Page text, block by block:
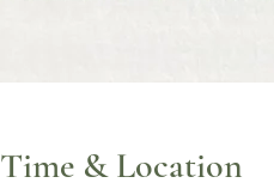
Time & Location